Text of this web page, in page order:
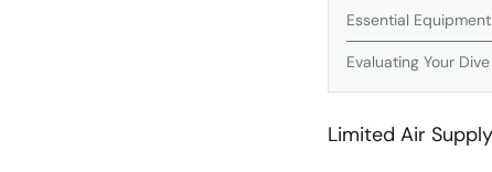
Essential
Evaluating Your
Limited Air